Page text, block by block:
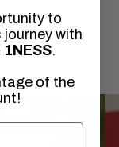
to
journey with
1NESS.
of the